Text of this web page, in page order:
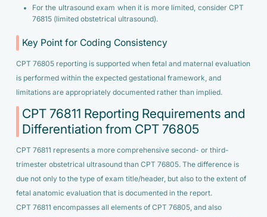
For the ultrasound exam when it is more limited, consider CPT
76815 (limited obstetrical ultrasound).
Key Point for Coding Consistency
CPT 76805 reporting is supported when fetal and maternal evaluation
is performed within the expected gestational framework, and
limitations are appropriately documented rather than implied.
CPT 76811 Reporting Requirements and
Differentiation from CPT 76805
CPT 76811 represents a more comprehensive second- or third-
trimester obstetrical ultrasound than CPT 76805. The difference is
due not only to the type of exam title/header, but also to the extent of
fetal anatomic evaluation that is documented in the report.
CPT 76811 encompasses all elements of CPT 76805, and also